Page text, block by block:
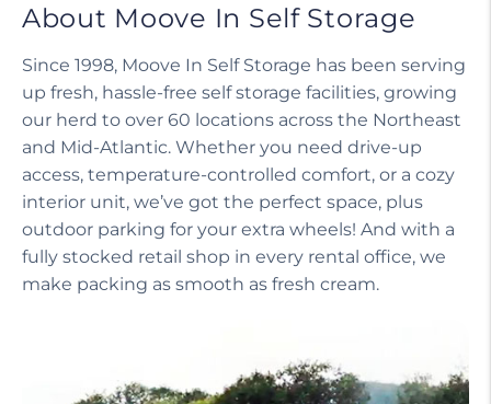
About Moove In Self Storage
Since 1998, Moove In Self Storage has been serving
up fresh, hassle-free self storage facilities, growing
our herd to over 60 locations across the Northeast
and Mid-Atlantic. Whether you need drive-up
access, temperature-controlled comfort, or a cozy
interior unit, we’ve got the perfect space, plus
outdoor parking for your extra wheels! And with a
fully stocked retail shop in every rental office, we
make packing as smooth as fresh cream.